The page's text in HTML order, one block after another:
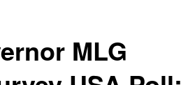
MLG